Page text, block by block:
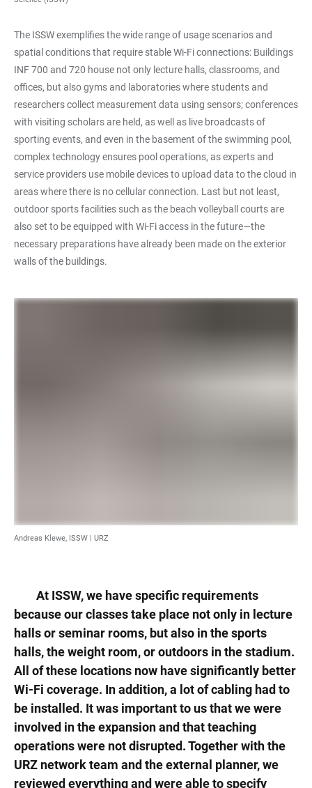
The ISSW exemplifies the wide range of usage scenarios and
spatial conditions that require stable Wi-Fi connections: Buildings
INF 700 and 720 house not only lecture halls, classrooms, and
offices, but also gyms and laboratories where students and
researchers collect measurement data using sensors; conferences
with visiting scholars are held, as well as live broadcasts of
sporting events, and even in the basement of the swimming pool,
complex technology ensures pool operations, as experts and
service providers use mobile devices to upload data to the cloud in
areas where there is no cellular connection. Last but not least,
outdoor sports facilities such as the beach volleyball courts are
also set to be equipped with Wi-Fi access in the future—the
necessary preparations have already been made on the exterior
walls of the buildings.
Andreas Klewe, ISSW | URZ
At ISSW, we have specific requirements
because our classes take place not only in lecture
halls or seminar rooms, but also in the sports
halls, the weight room, or outdoors in the stadium.
All of these locations now have significantly better
Wi-Fi coverage. In addition, a lot of cabling had to
be installed. It was important to us that we were
involved in the expansion and that teaching
operations were not disrupted. Together with the
URZ network team and the external planner, we
reviewed everything and were able to specify